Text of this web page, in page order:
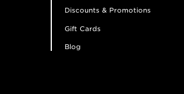
Discounts & Promotions
Gift Cards
Blog